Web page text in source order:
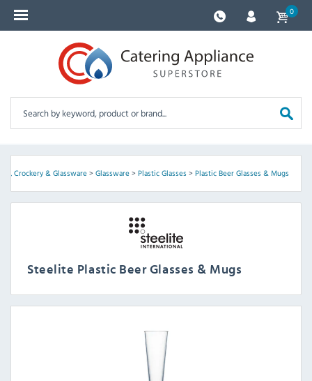
0
Crockery & Glassware> Glassware> Plastic Glasses> Plastic Beer Glasses & Mugs
Steelite Plastic Beer Glasses & Mugs